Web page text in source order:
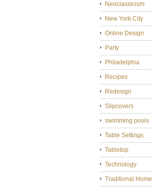
Neoclassicism
New York City
Online Design
Party
Philadelphia
Recipes
Redesign
Slipcovers
swimming pools
Table Settings
Tabletop
Technology
Traditional Home